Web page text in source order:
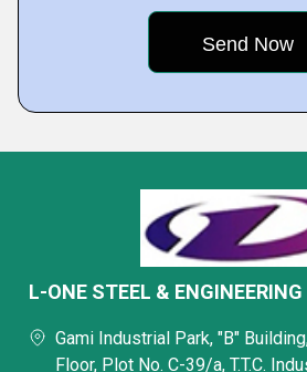
L-ONE STEEL &
Gami Industrial Park, "B"
Floor, Plot No. C-39/a, T.T.C.